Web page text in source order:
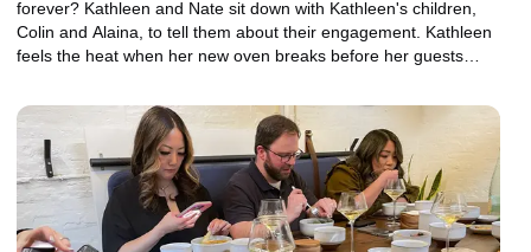
forever? Kathleen and Nate sit down with Kathleen's children,
Colin and Alaina, to tell them about their engagement. Kathleen
feels the heat when her new oven breaks before her guests
but tensions rise when Randi makes a business stop at a local
farm on their drive. At Bocadillo Market, James and Jessica meet
a PR manager for a photo shoot to boost their social media
presence.